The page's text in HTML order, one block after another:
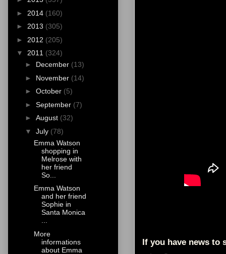
If you have news to
► 2014 (160)
► 2013 (305)
► 2012 (205)
▼ 2011 (324)
► December (13)
► November (14)
► October (5)
► September (7)
► August (32)
▼ July (78)
Emma Watson
shopping in
Melrose with
her friend
So...
Emma Watson
and her friend
Sophie in
Santa Monica
...
More
informations
about Emma